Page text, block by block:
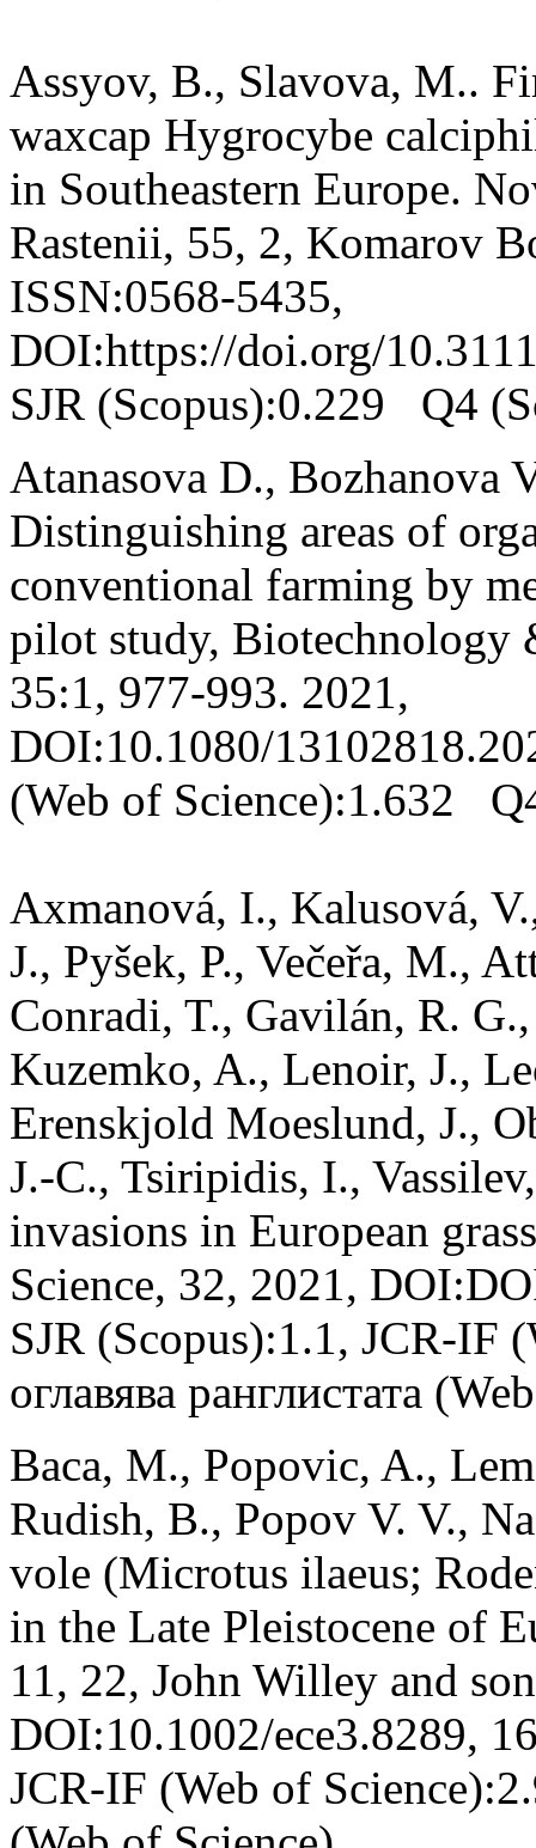
Assyov, B., Slavova, M..
waxcap Hygrocybe
in Southeastern Europe.
Rastenii, 55, 2, Komarov
ISSN:0568-5435,
DOI:https://doi.org/
SJR (Scopus):0.229 Q4
Atanasova D., Bozhanova
Distinguishing areas of
conventional farming by
pilot study, Biotechnology
35:1, 977-993. 2021,
DOI:10.1080/
(Web of Science):1.632
Axmanová, I., Kalusová,
J., Pyšek, P., Večeřa, M.,
Conradi, T., Gavilán, R.
Kuzemko, A., Lenoir, J.,
Erenskjold Moeslund, J.,
J.-C., Tsiripidis, I.,
invasions in European
Science, 32, 2021,
SJR (Scopus):1.1, JCR-IF
оглавява ранглистата
Baca, M., Popovic, A.,
Rudish, B., Popov V. V.,
vole (Microtus ilaeus;
in the Late Pleistocene of
11, 22, John Willey and
DOI:10.1002/ece3.8289,
JCR-IF (Web of